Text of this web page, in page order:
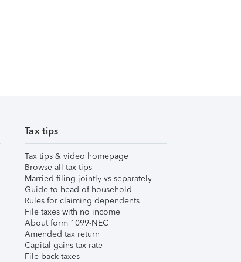
Tax tips
Tax tips & video homepage
Browse all tax tips
Married filing jointly vs separately
Guide to head of household
Rules for claiming dependents
File taxes with no income
About form 1099-NEC
Amended tax return
Capital gains tax rate
File back taxes